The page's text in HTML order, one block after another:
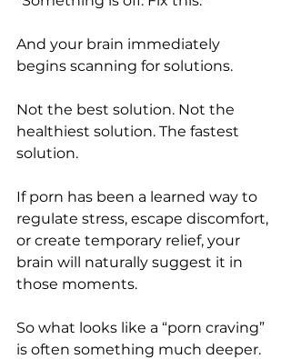
And your brain immediately
begins scanning for solutions.
Not the best solution. Not the
healthiest solution. The fastest
solution.
If porn has been a learned way to
regulate stress, escape discomfort,
or create temporary relief, your
brain will naturally suggest it in
those moments.
So what looks like a “porn craving”
is often something much deeper.